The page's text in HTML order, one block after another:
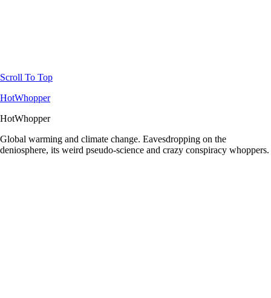
Scroll To Top
HotWhopper
HotWhopper
Global warming and climate change. Eavesdropping on the
deniosphere, its weird pseudo-science and crazy conspiracy whoppers.